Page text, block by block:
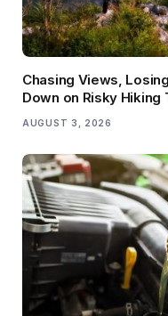
Chasing Views,
Down on Risky Hiking
AUGUST 3, 2026